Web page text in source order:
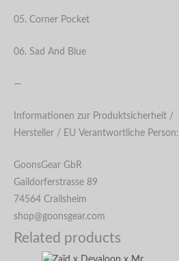
05. Corner Pocket
06. Sad And Blue
—
Informationen zur Produktsicherheit /
Hersteller / EU Verantwortliche Person:
GoonsGear GbR
Gaildorferstrasse 89
74564 Crailsheim
shop@goonsgear.com
Related products